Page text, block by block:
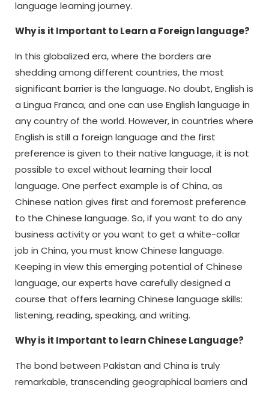
language learning journey.
Why is it Important to Learn a Foreign language?
In this globalized era, where the borders are
shedding among different countries, the most
significant barrier is the language. No doubt, English is
a Lingua Franca, and one can use English language in
any country of the world. However, in countries where
English is still a foreign language and the first
preference is given to their native language, it is not
possible to excel without learning their local
language. One perfect example is of China, as
Chinese nation gives first and foremost preference
to the Chinese language. So, if you want to do any
business activity or you want to get a white-collar
job in China, you must know Chinese language.
Keeping in view this emerging potential of Chinese
language, our experts have carefully designed a
course that offers learning Chinese language skills:
listening, reading, speaking, and writing.
Why is it Important to learn Chinese Language?
The bond between Pakistan and China is truly
remarkable, transcending geographical barriers and